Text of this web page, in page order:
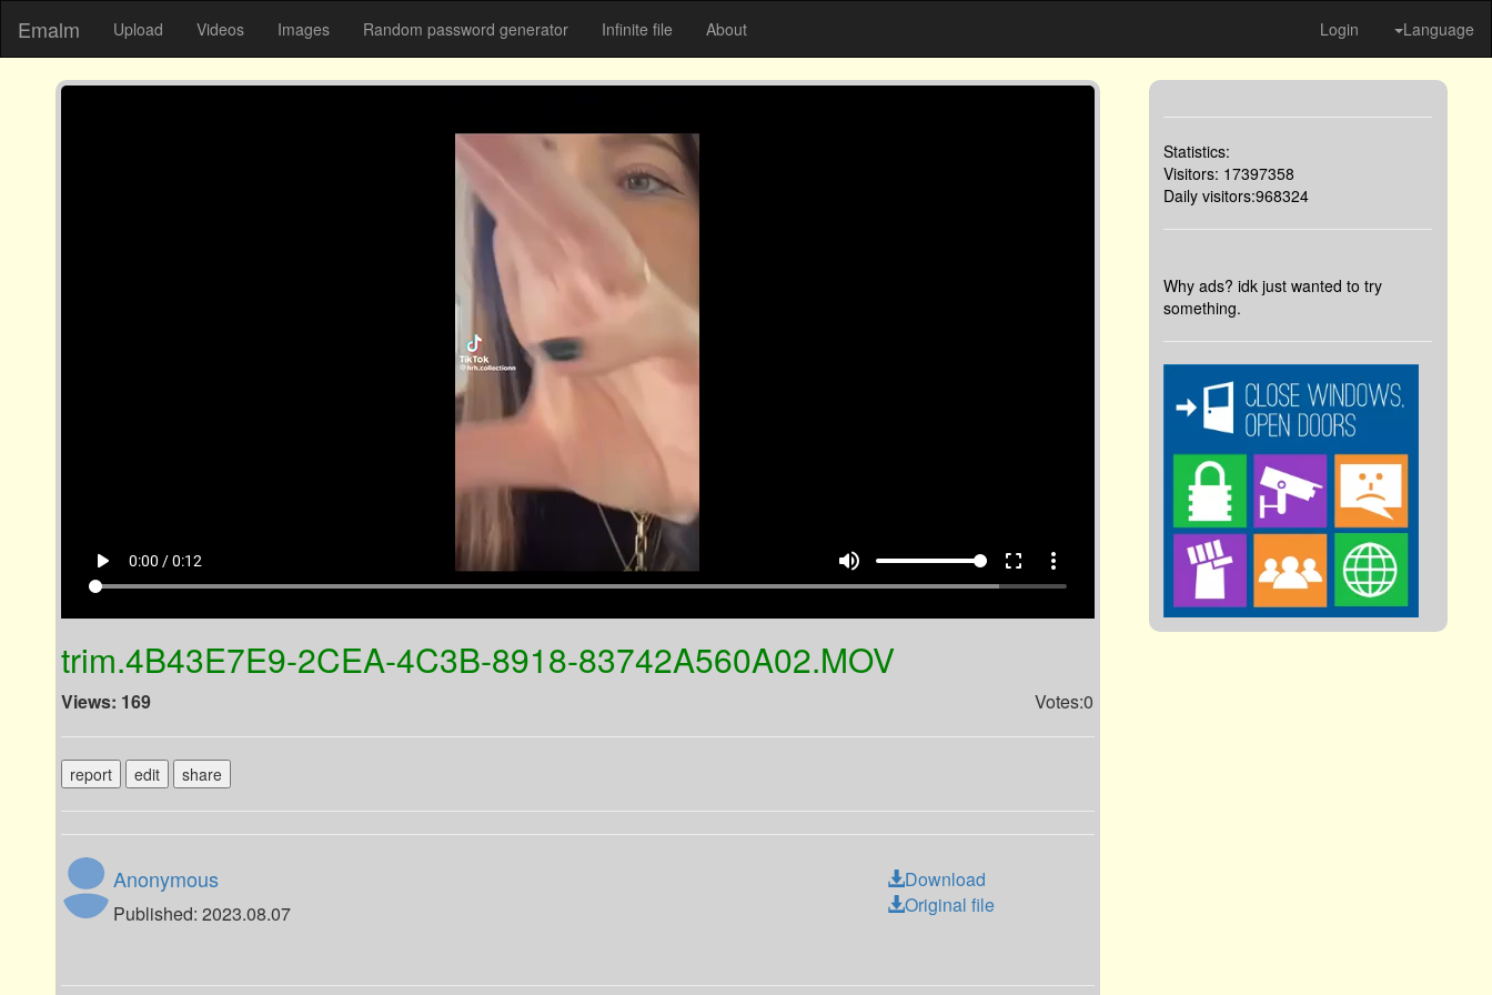
Emalm Upload Videos Images Random password generator Infinite file About Login Language
Statistics:
Visitors: 17397358
Daily visitors:968324
Why ads? idk just wanted to try
something.
play_arrow 0:00 / 0:12 volume_up fullscreen more_vert
trim.4B43E7E9-2CEA-4C3B-8918-83742A560A02.MOV
Views: 169 Votes:0
report edit share
Anonymous
Published: 2023.08.07
Download
Original file